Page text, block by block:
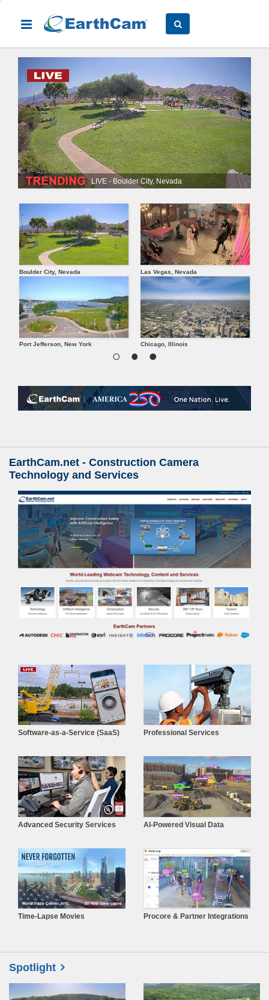
LIVE - Boulder City, Nevada
Boulder City, Nevada Las Vegas, Nevada
Port Jefferson, New York Chicago, Illinois
EarthCam.net - Construction Camera
Technology and Services
Software-as-a-Service (SaaS) Professional Services
Advanced Security Services AI-Powered Visual Data
Time-Lapse Movies Procore & Partner Integrations
Spotlight